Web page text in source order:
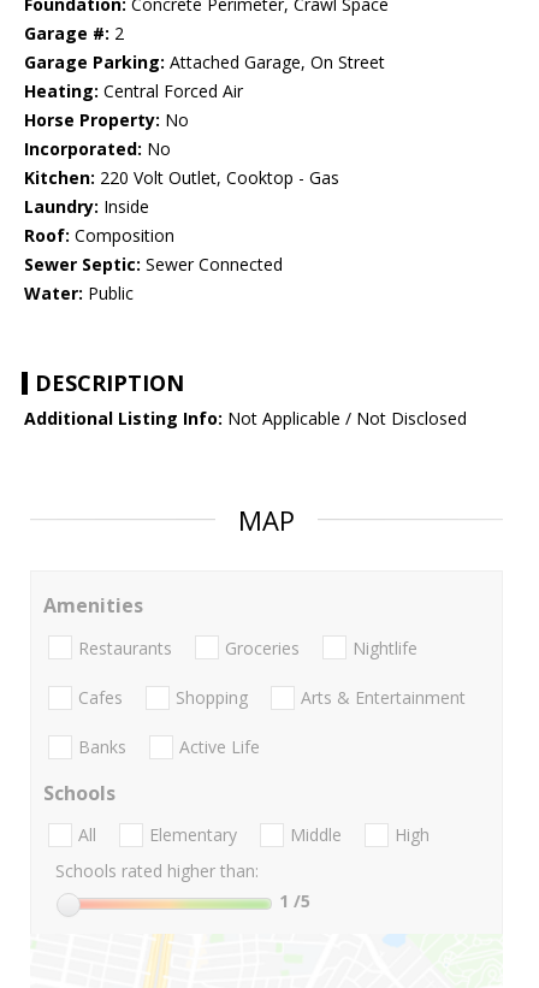
Foundation: Concrete Perimeter, Crawl Space
Garage #: 2
Garage Parking: Attached Garage, On Street
Heating: Central Forced Air
Horse Property: No
Incorporated: No
Kitchen: 220 Volt Outlet, Cooktop - Gas
Laundry: Inside
Roof: Composition
Sewer Septic: Sewer Connected
Water: Public
DESCRIPTION
Additional Listing Info: Not Applicable / Not Disclosed
MAP
Amenities
Restaurants Groceries Nightlife
Cafes Shopping Arts & Entertainment
Banks Active Life
Schools
All Elementary Middle
High
Schools rated higher than:
1 /5